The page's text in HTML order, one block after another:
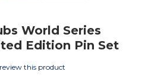
World Series
Edition Pin Set
this product